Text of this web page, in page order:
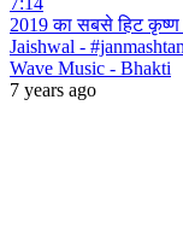
2019 का सबसे हिट कृष्ण
Jaishwal -
Wave Music - Bhakti
7 years ago